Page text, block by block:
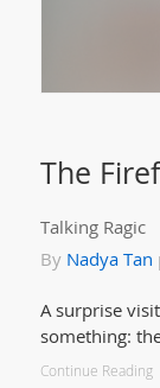
The
Talking Ragic
By Nadya Tan
A surprise
something:
Continue Reading